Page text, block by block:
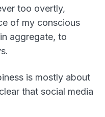
too overtly,
of my conscious
aggregate, to
is mostly about
that social media